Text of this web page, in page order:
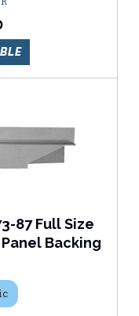
87 Full Size
Backing